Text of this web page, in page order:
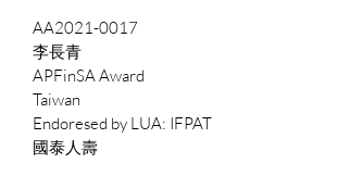
AA2021-0017
李長青
APFinSA Award
Taiwan
IFPAT
國泰人壽